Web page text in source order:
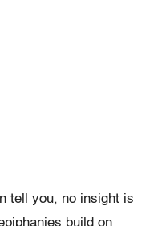
tell you, no insight is